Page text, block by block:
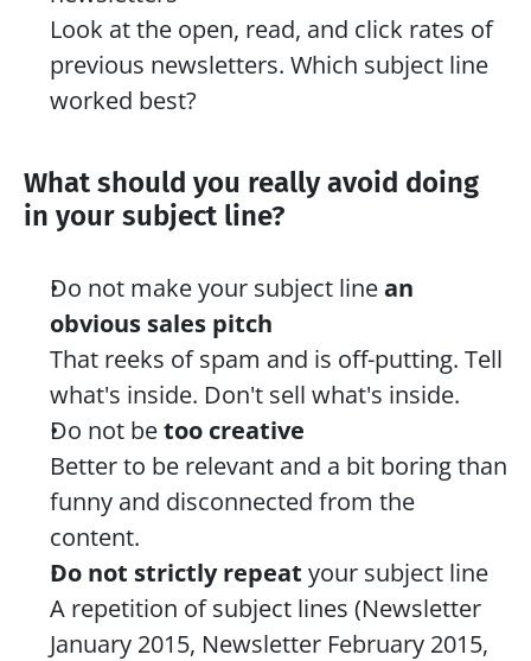
Look at the open, read, and click rates of
previous newsletters. Which subject line
worked best?
What should you really avoid doing
in your subject line?
Do not make your subject line an
obvious sales pitch
That reeks of spam and is off-putting. Tell
what's inside. Don't sell what's inside.
Do not be too creative
Better to be relevant and a bit boring than
funny and disconnected from the
content.
Do not strictly repeat your subject line
A repetition of subject lines (Newsletter
January 2015, Newsletter February 2015,